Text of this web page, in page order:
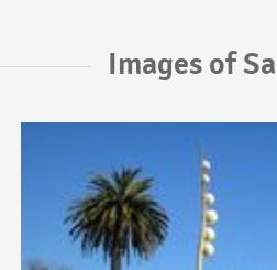
Images of